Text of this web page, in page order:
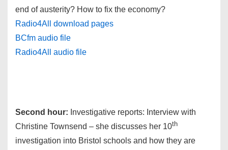
end of austerity? How to fix the economy?
Radio4All download pages
BCfm audio file
Radio4All audio file
Second hour: Investigative reports: Interview with
Christine Townsend – she discusses her 10th
investigation into Bristol schools and how they are